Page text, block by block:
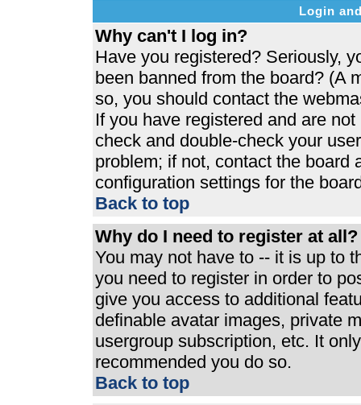
Login
Why can't I log in?
Have you registered? Seriously,
been banned from the board? (A
so, you should contact the
If you have registered and are
check and double-check your
problem; if not, contact the board
configuration settings for the
Back to top
Why do I need to register at all?
You may not have to -- it is up to
you need to register in order to
give you access to additional
definable avatar images, private
usergroup subscription, etc. It
recommended you do so.
Back to top